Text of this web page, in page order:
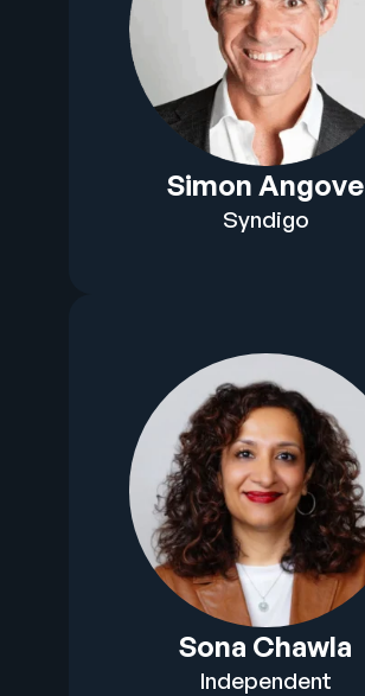
Simon Angove
Syndigo
Sona Chawla
Independent